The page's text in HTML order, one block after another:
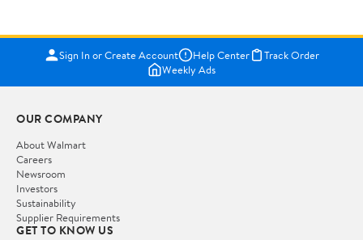
Sign In or Create Account Help Center
Track Order
Weekly Ads
OUR COMPANY
About Walmart
Careers
Newsroom
Investors
Sustainability
Supplier Requirements
GET TO KNOW US